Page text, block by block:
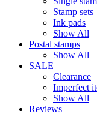
Stamp sets
Ink pads
Show All
Postal stamps
Show All
SALE
Clearance
Imperfect
Show All
Reviews